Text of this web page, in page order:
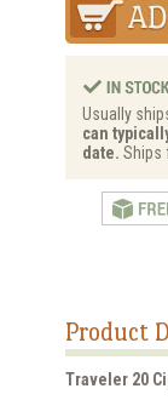
Usually
can
date. Ships
Product
Traveler 20